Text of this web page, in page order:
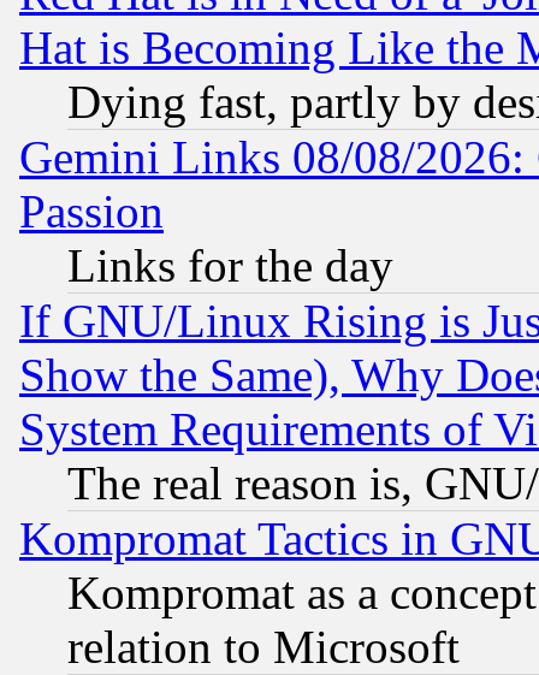
Hat is Becoming Like the
Dying fast, partly by
Gemini Links 08/08/2026:
Passion
Links for the day
If GNU/Linux Rising is
Show the Same), Why
System Requirements of
The real reason is,
Kompromat Tactics in
Kompromat as a
relation to Microsoft